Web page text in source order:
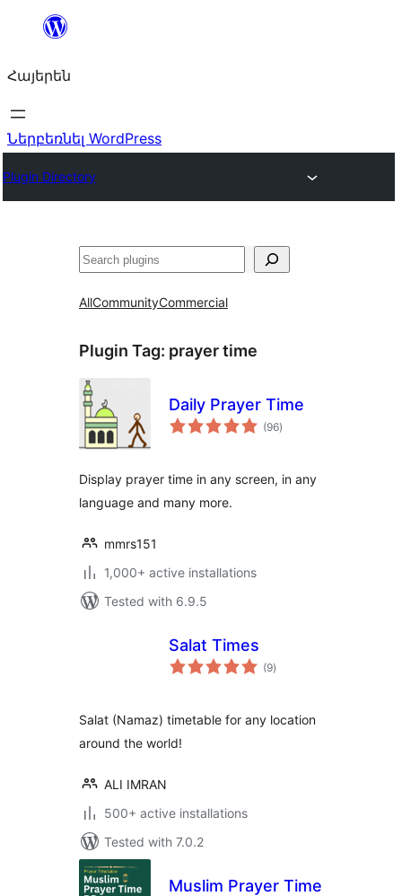
Անցնել
Հայերեն
Ներբեռնել WordPress
Plugin Directory
Որոնել
AllCommunityCommercial
Plugin Tag: prayer time
Daily Prayer Time
(96total
ratings
)
Display prayer time in any screen, in any
language and many more.
mmrs151
1,000+ active installations
Tested with 6.9.5
Salat Times
(9total
ratings
)
Salat (Namaz) timetable for any location
around the world!
ALI IMRAN
500+ active installations
Tested with 7.0.2
Muslim Prayer Time